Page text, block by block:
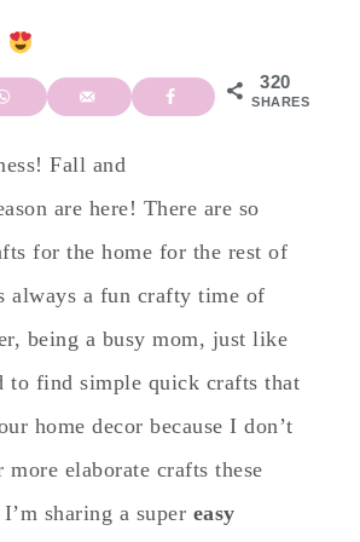
320
SHARES
Fall and
are here! There are so
for the home for the rest of
always a fun crafty time of
being a busy mom, just like
to find simple quick crafts that
home decor because I don’t
elaborate crafts these
sharing a super easy